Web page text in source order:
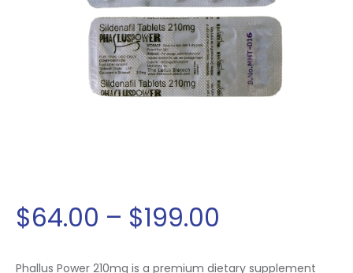
$64.00 – $199.00
Phallus Power 210mg is a premium dietary supplement